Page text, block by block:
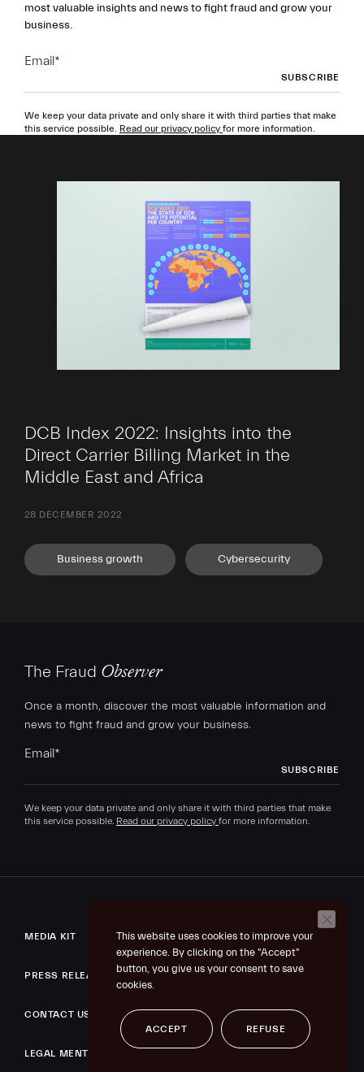
most valuable insights and news to fight fraud and grow your
business.
Email*
We keep your data private and only share it with third parties that make
this service possible. Read our privacy policy for more information.
DCB Index 2022: Insights into the
Direct Carrier Billing Market in the
Middle East and Africa
28 DECEMBER 2022
Business growth Cybersecurity
The Fraud Observer
Once a month, discover the most valuable information and
news to fight fraud and grow your business.
Email*
We keep your data private and only share it with third parties that make
this service possible. Read our privacy policy for more information.
MEDIA KIT
PRESS RELEASE
CONTACT US
LEGAL MENTIONS
This website uses cookies to improve your
experience. By clicking on the "Accept"
button, you give us your consent to save
cookies.
ACCEPT REFUSE